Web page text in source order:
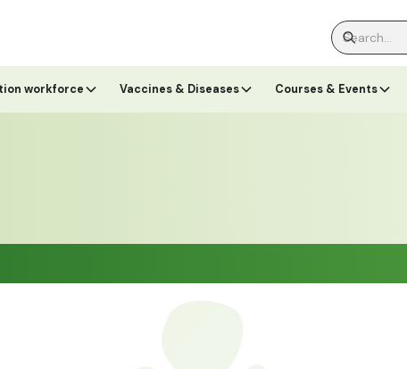
workforce Vaccines & Diseases Courses & Events